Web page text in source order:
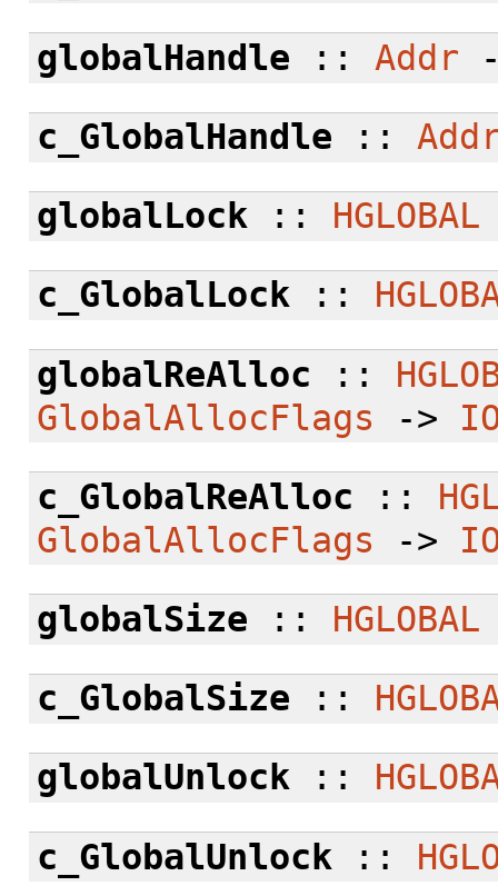
globalHandle :: Addr
c_GlobalHandle ::
globalLock:: HGLOBAL
c_GlobalLock::
globalReAlloc ::
GlobalAllocFlags ->
c_GlobalReAlloc ::
GlobalAllocFlags ->
globalSize :: HGLOBAL
c_GlobalSize ::
globalUnlock::
c_GlobalUnlock ::